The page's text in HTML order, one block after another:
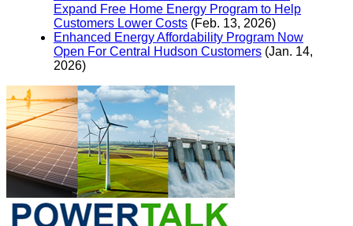
Expand Free Home Energy Program to Help
Customers Lower Costs (Feb. 13, 2026)
Enhanced Energy Affordability Program Now
Open For Central Hudson Customers (Jan. 14,
2026)